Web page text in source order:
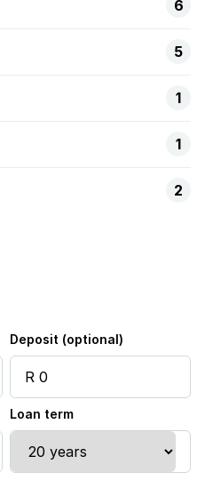
6
5
1
1
2
Deposit (optional)
Loan term